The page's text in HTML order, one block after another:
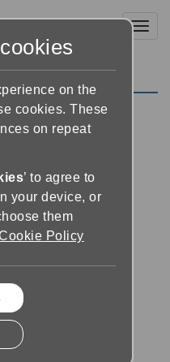
place to talk with
tricks and also for
on the
cookies. These
on repeat
’ to agree to
your device, or
them
Policy